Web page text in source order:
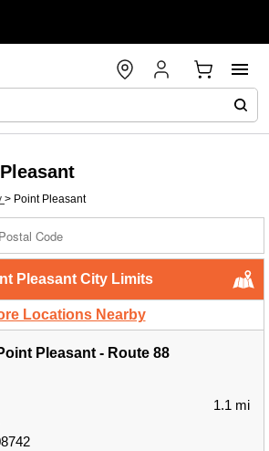
> Point Pleasant
Pleasant City Limits
Locations Nearby
Pleasant - Route 88
1.1 mi